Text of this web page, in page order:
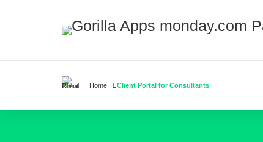
Home Client Portal for Consultants